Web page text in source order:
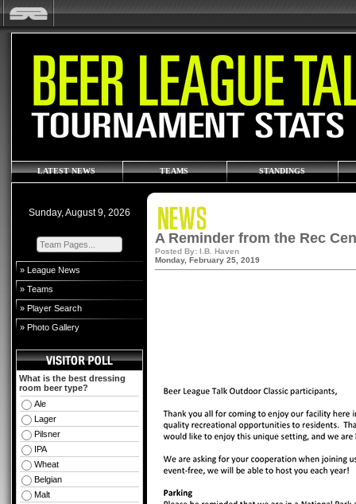
LATEST NEWS TEAMS STANDINGS
Sunday, August 9, 2026
» League News
» Teams
» Player Search
» Photo Gallery
What is the best dressing
room beer type?
Ale
Lager
Pilsner
IPA
Wheat
Belgian
Malt
A Reminder from the Rec
Posted By: I.B. Haven
Monday, February 25, 2019